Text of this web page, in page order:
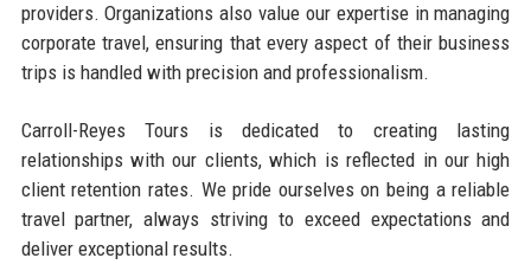
providers. Organizations also value our expertise in managing
corporate travel, ensuring that every aspect of their business
trips is handled with precision and professionalism.
Carroll-Reyes Tours is dedicated to creating lasting
relationships with our clients, which is reflected in our high
client retention rates. We pride ourselves on being a reliable
travel partner, always striving to exceed expectations and
deliver exceptional results.